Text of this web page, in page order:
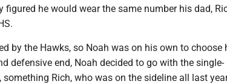
figured he would wear the same number his dad,
by the Hawks, so Noah was on his own to choose
defensive end, Noah decided to go with the single-
Rich, who was on the sideline all last